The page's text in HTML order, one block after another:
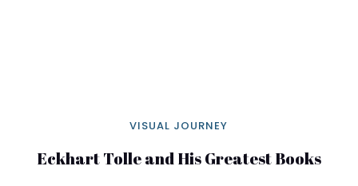
VISUAL JOURNEY
Eckhart Tolle and His Greatest Books